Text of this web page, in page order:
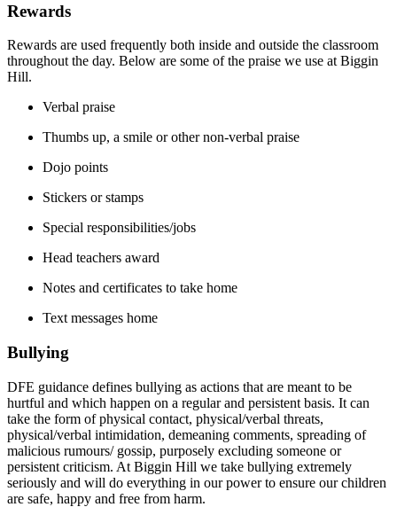
Rewards
Rewards are used frequently both inside and outside the classroom
throughout the day. Below are some of the praise we use at Biggin
Hill.
Verbal praise
Thumbs up, a smile or other non-verbal praise
Dojo points
Stickers or stamps
Special responsibilities/jobs
Head teachers award
Notes and certificates to take home
Text messages home
Bullying
DFE guidance defines bullying as actions that are meant to be
hurtful and which happen on a regular and persistent basis. It can
take the form of physical contact, physical/verbal threats,
physical/verbal intimidation, demeaning comments, spreading of
malicious rumours/ gossip, purposely excluding someone or
persistent criticism. At Biggin Hill we take bullying extremely
seriously and will do everything in our power to ensure our children
are safe, happy and free from harm.